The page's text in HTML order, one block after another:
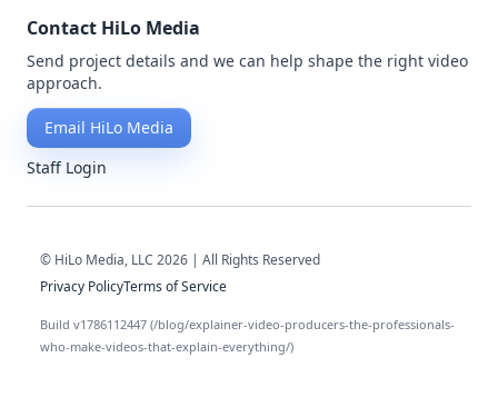
Contact HiLo Media
Send project details and we can help shape the right video
approach.
Email HiLo Media
Staff Login
© HiLo Media, LLC 2026 | All Rights Reserved
Privacy PolicyTerms of Service
Build v1786112447 (/blog/explainer-video-producers-the-professionals-
who-make-videos-that-explain-everything/)